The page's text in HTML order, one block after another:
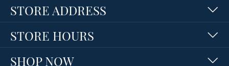
STORE ADDRESS
STORE HOURS
SHOP NOW